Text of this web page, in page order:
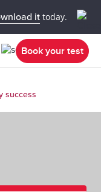
it today.
Book your test
success